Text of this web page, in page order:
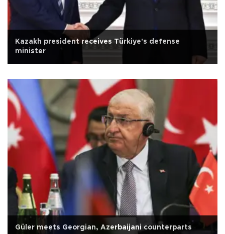
Kazakh president receives Türkiye's defense
minister
Güler meets Georgian, Azerbaijani counterparts